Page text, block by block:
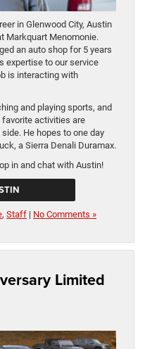
in Glenwood City, Austin
Markquart Menomonie.
an auto shop for 5 years
expertise to our service
is interacting with
and playing sports, and
activities are
He hopes to one day
a Sierra Denali Duramax.
in and chat with Austin!
, Staff | No Comments »
Limited